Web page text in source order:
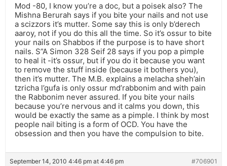
Mod -80, I know you’re a doc, but a poisek also? The
Mishna Berurah says if you bite your nails and not use
a scizzors it’s mutter. Some say this is only b’derech
aaroy, not if you do this all the time. So it’s ossur to bite
your nails on Shabbos if the purpose is to have short
nails. S”A Simon 328 Seif 28 says if you pop a pimple
to heal it -it’s ossur, but if you do it because you want
to remove the stuff inside (because it bothers you),
then it’s mutter. The M.B. explains a melacha sheh’ain
tzricha l’gufa is only ossur md’rabbonim and with pain
the Rabbonim never assured. If you bite your nails
because you’re nervous and it calms you down, this
would be exactly the same as a pimple. I think by most
people nail biting is a form of OCD. You have the
obsession and then you have the compulsion to bite.
September 14, 2010 4:46 pm at 4:46 pm #706901